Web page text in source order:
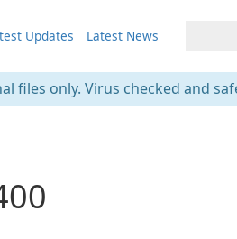
Updates Latest News
files only. Virus checked and